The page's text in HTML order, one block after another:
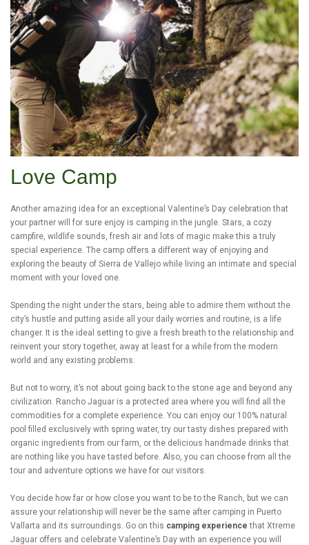
Love Camp
Another amazing idea for an exceptional Valentine’s Day celebration that
your partner will for sure enjoy is camping in the jungle. Stars, a cozy
campfire, wildlife sounds, fresh air and lots of magic make this a truly
special experience. The camp offers a different way of enjoying and
exploring the beauty of Sierra de Vallejo while living an intimate and special
moment with your loved one.
Spending the night under the stars, being able to admire them without the
city’s hustle and putting aside all your daily worries and routine, is a life
changer. It is the ideal setting to give a fresh breath to the relationship and
reinvent your story together, away at least for a while from the modern
world and any existing problems.
But not to worry, it’s not about going back to the stone age and beyond any
civilization. Rancho Jaguar is a protected area where you will find all the
commodities for a complete experience. You can enjoy our 100% natural
pool filled exclusively with spring water, try our tasty dishes prepared with
organic ingredients from our farm, or the delicious handmade drinks that
are nothing like you have tasted before. Also, you can choose from all the
tour and adventure options we have for our visitors.
You decide how far or how close you want to be to the Ranch, but we can
assure your relationship will never be the same after camping in Puerto
Vallarta and its surroundings. Go on this camping experience that Xtreme
Jaguar offers and celebrate Valentine’s Day with an experience you will